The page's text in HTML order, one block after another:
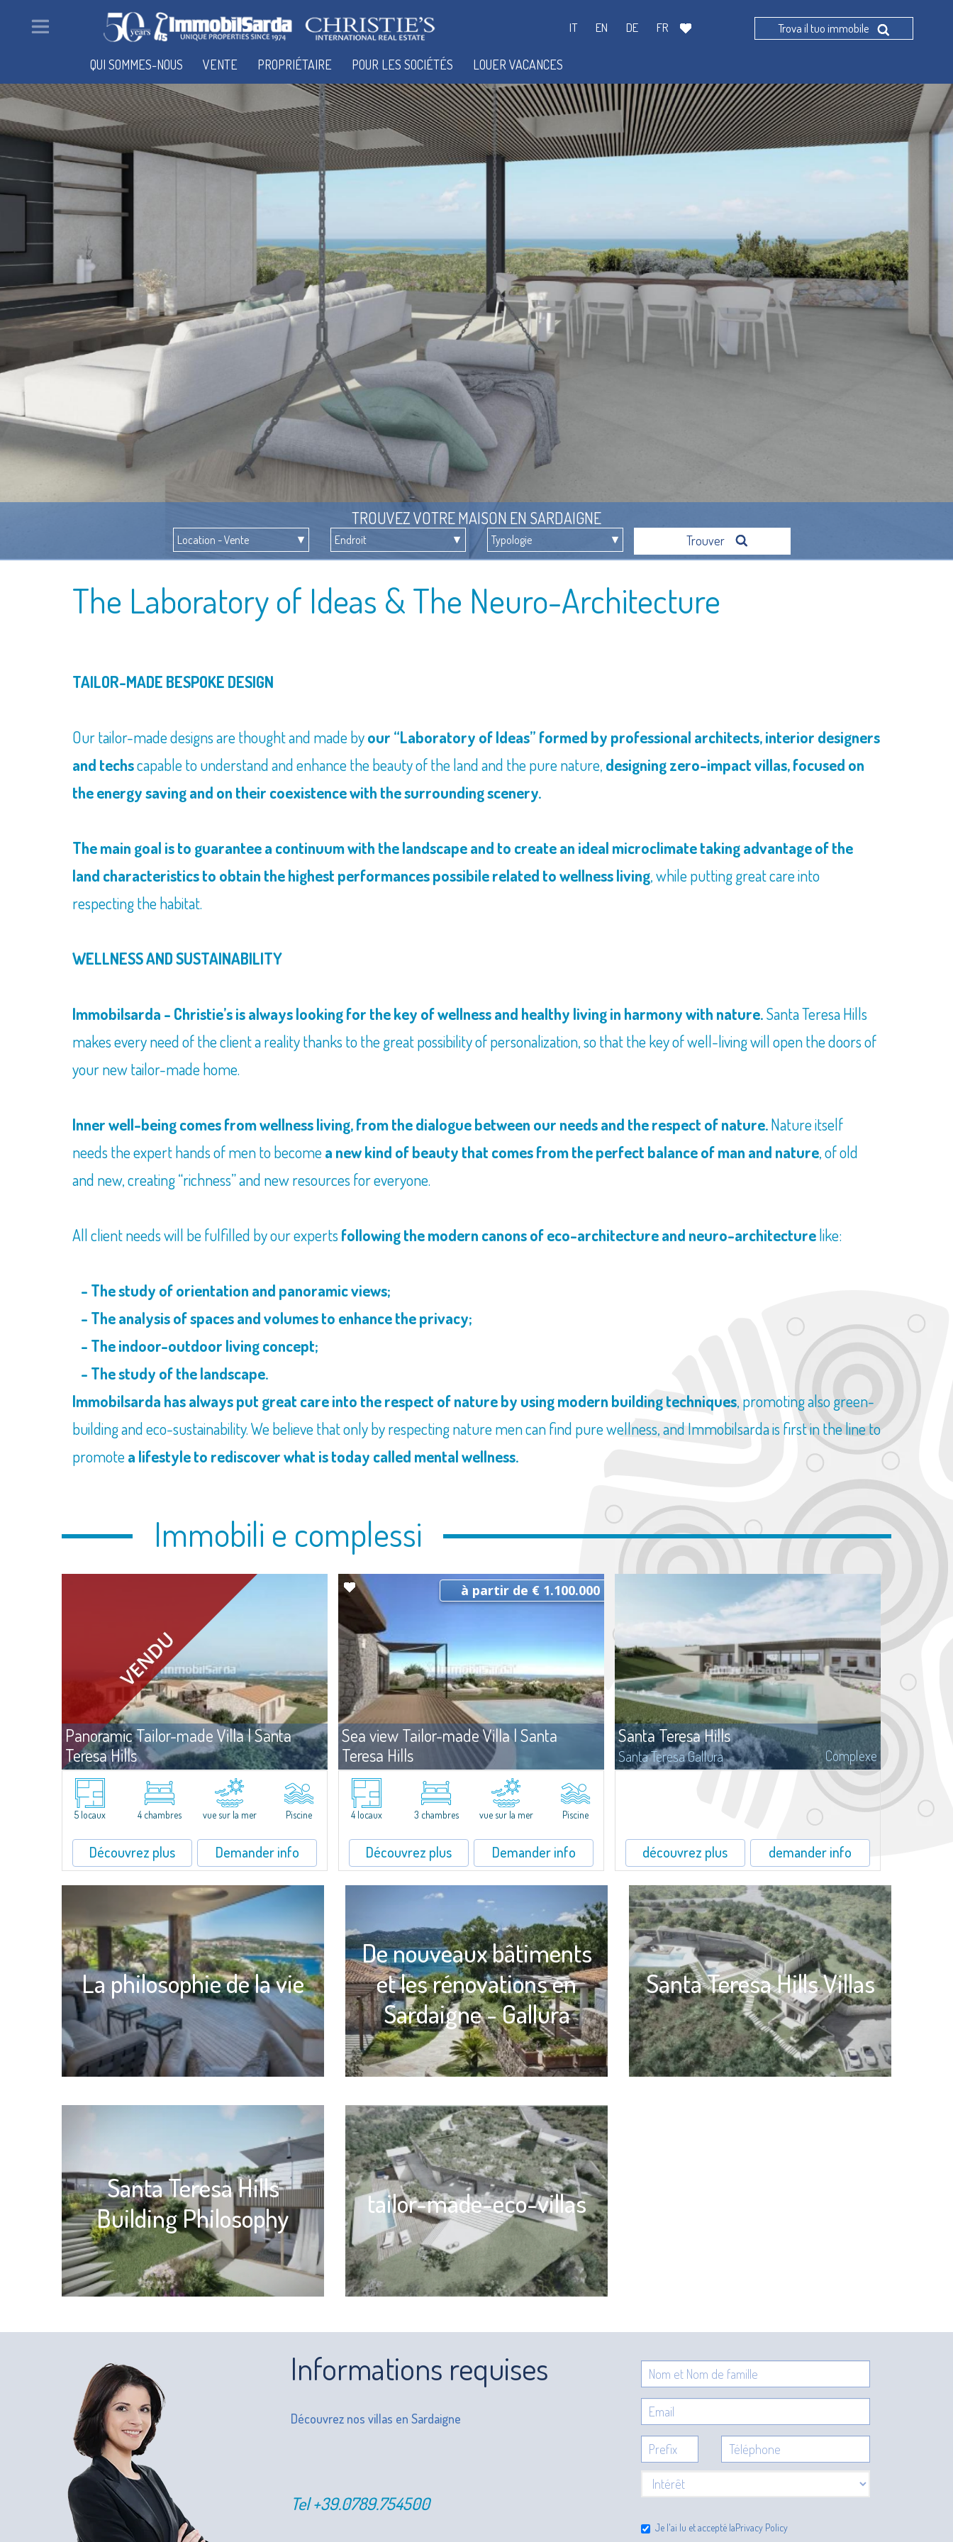
TROUVEZ VOTRE MAISON EN SARDAIGNE
Trouver
The Laboratory of Ideas & The Neuro-Architecture
TAILOR-MADE BESPOKE DESIGN
Our tailor-made designs are thought and made byour “Laboratory of Ideas” formed by professional architects, interior designers
and techscapable to understand and enhance the beauty of the land and the pure nature, designing zero-impact villas, focused on
the energy saving and on their coexistence with the surrounding scenery.
The main goal is to guarantee a continuum with the landscape and to create an ideal microclimate taking advantage of the
land characteristics to obtain the highest performances possibile related to wellness living, while putting great care into
respecting the habitat.
WELLNESS AND SUSTAINABILITY
Immobilsarda - Christie’s is always looking for the key of wellness and healthy living in harmony with nature.Santa Teresa Hills
makes every need of the client a reality thanks to the great possibility of personalization, so that the key of well-living will open the doors of
your new tailor-made home.
Inner well-being comes from wellness living, from the dialogue between our needs and the respect of nature.Nature itself
needs the expert hands of men to becomea new kind of beauty that comes from the perfect balance of man and nature, of old
and new, creating “richness” and new resources for everyone.
All client needs will be fulfilled by our experts following the modern canons of eco-architecture and neuro-architecturelike:
- The study of orientation and panoramic views;
- The analysis of spaces and volumes to enhance the privacy;
- The indoor-outdoor living concept;
- The study of the landscape.
Immobilsarda has always put great care into the respect of nature by using modern building techniques, promoting also green-
building and eco-sustainability. We believe that only by respecting nature men can find pure wellness, and Immobilsarda is first in the line to
promotea lifestyle to rediscover what is today called mental wellness.
Immobili e complessi
Panoramic Tailor-made Villa | Santa
Teresa Hills
Santa Teresa Gallura Vente
Villa de prestige à vendre, avec projet déjà approuvé, sur un terrain
de belle superficie, sur les splendides collines de l'arrière-pays de
Santa Teresa. Offrant une vue exceptionnelle sur l'archipel de La...
5 locaux 4 chambres vue sur la mer Piscine
Découvrez plus Demander info
Sea view Tailor-made Villa | Santa
Teresa Hills
Santa Teresa Gallura Vente
La villa se dresse dans un plan de lotissement sur une colline
panoramique de la Gallura, regardant l'Archipel de la Maddalena.
En position centrale, ce terrain de 1.500 m2 jouit d'une vue à 180°
à partir de € 1.100.000
4 locaux 3 chambres vue sur la mer Piscine
Découvrez plus Demander info
Santa Teresa Hills
Santa Teresa Gallura Complexe
On Santa Teresa Hills, surrounded by the fragrances of cistus and
myrtle of the luxuriant Mediterranean maquis, is inserted this
allocation with building lands for sale, with surfaces from 1.500 to
découvrez plus demander info
La philosophie de la vie
De nouveaux bâtiments
et les rénovations en
Sardaigne - Gallura
Santa Teresa Hills Villas
Santa Teresa Hills
Building Philosophy
tailor-made-eco-villas
Découvrez nos villas en Sardaigne
Tel+39.0789.754500
Je l'ai lu et accepté laPrivacy Policy
Informations requises
FR
DE
EN
IT Trova il tuo immobile
QUI SOMMES-NOUS VENTE PROPRIÉTAIRE POUR LES SOCIÉTÉS LOUER VACANCES